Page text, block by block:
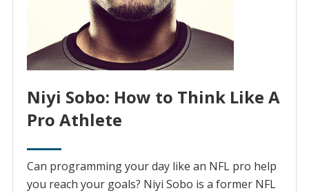
Niyi Sobo: How to Think Like A
Pro Athlete
Can programming your day like an NFL pro help
you reach your goals? Niyi Sobo is a former NFL